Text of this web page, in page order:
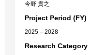
今野 貴之
Project Period (FY)
2025 – 2028
Research Category